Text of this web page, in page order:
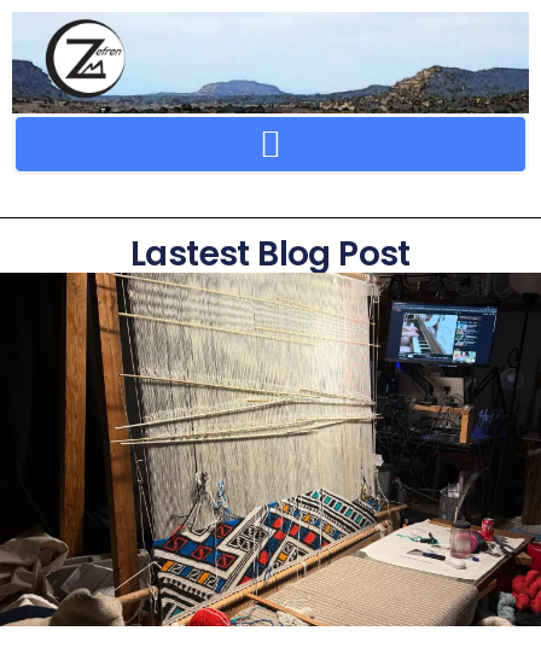
Lastest Blog Post